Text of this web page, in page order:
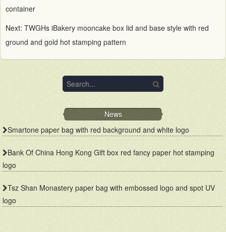
container
Next: TWGHs iBakery mooncake box lid and base style with red
ground and gold hot stamping pattern
News
Smartone paper bag with red background and white logo
Bank Of China Hong Kong Gift box red fancy paper hot stamping
logo
Tsz Shan Monastery paper bag with embossed logo and spot UV
logo